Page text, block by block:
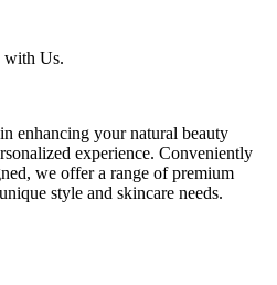
with Us.
enhancing your natural beauty
experience. Conveniently
we offer a range of premium
style and skincare needs.